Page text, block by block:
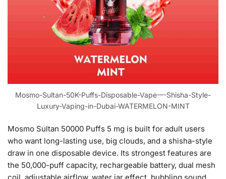
Mosmo-Sultan-50K-Puffs-Disposable-Vape-–-Shisha-Style-
Luxury-Vaping-in-Dubai-WATERMELON-MINT
Mosmo Sultan 50000 Puffs 5 mg is built for adult users
who want long-lasting use, big clouds, and a shisha-style
draw in one disposable device. Its strongest features are
the 50,000-puff capacity, rechargeable battery, dual mesh